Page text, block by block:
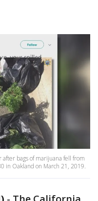
bags of marijuana fell from
in Oakland on March 21, 2019.